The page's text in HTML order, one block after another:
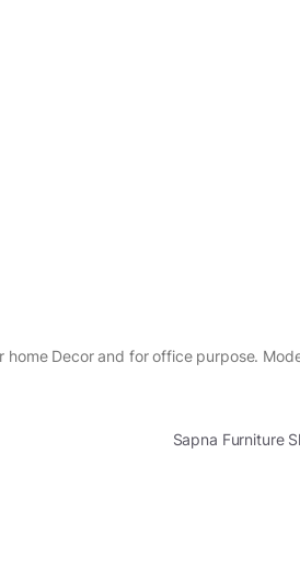
Decor and for office purpose.
Sapna Furniture